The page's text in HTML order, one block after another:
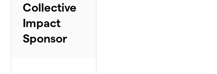
Collective
Impact
Sponsor